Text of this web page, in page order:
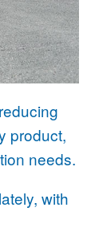
product,
needs.
with